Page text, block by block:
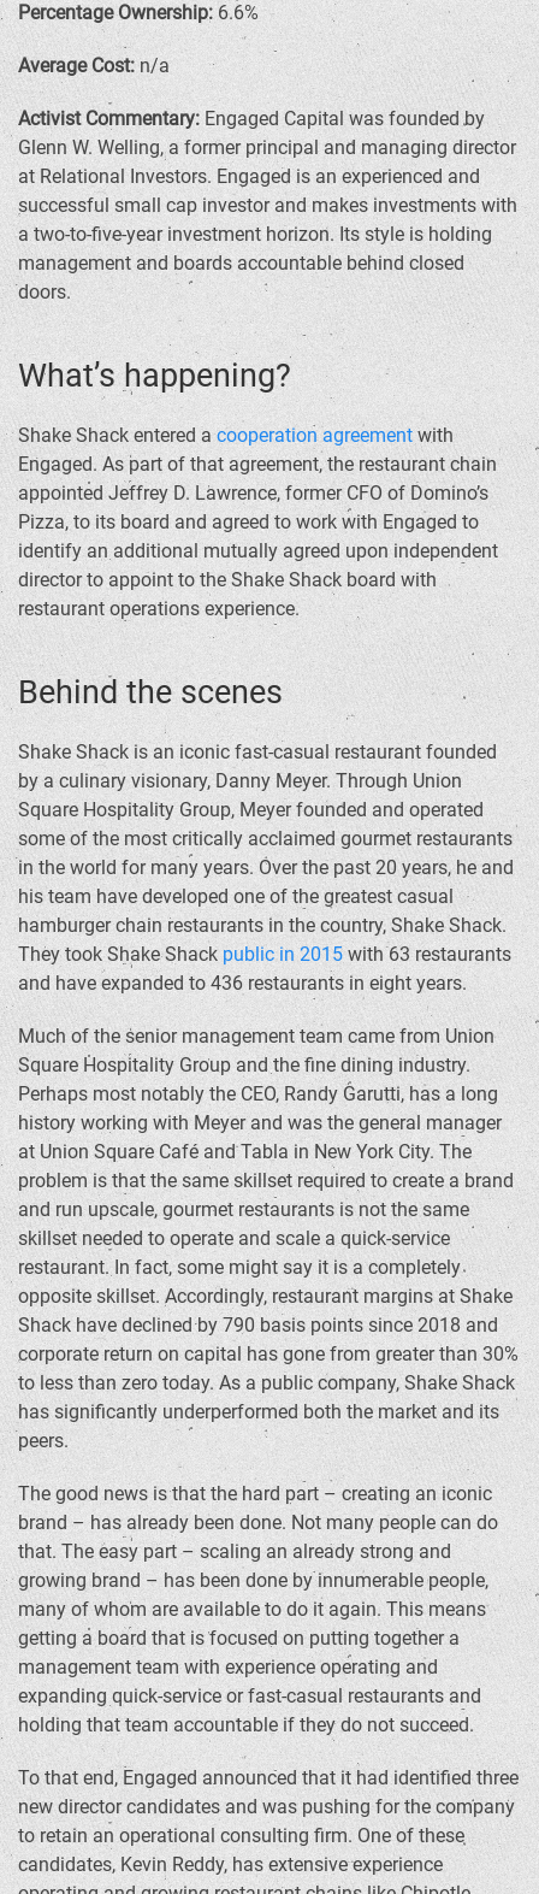
Percentage Ownership: 6.6%
Average Cost:n/a
Activist Commentary: Engaged Capital was founded by
Glenn W. Welling, a former principal and managing director
at Relational Investors. Engaged is an experienced and
successful small cap investor and makes investments with
a two-to-five-year investment horizon. Its style is holding
management and boards accountable behind closed
doors.
What’s happening?
Shake Shack entered acooperation agreement with
Engaged. As part of that agreement, the restaurant chain
appointed Jeffrey D. Lawrence, former CFO of Domino’s
Pizza, to its board and agreed to work with Engaged to
identify an additional mutually agreed upon independent
director to appoint to the Shake Shack board with
restaurant operations experience.
Behind the scenes
Shake Shack is an iconic fast-casual restaurant founded
by a culinary visionary, Danny Meyer. Through Union
Square Hospitality Group, Meyer founded and operated
some of the most critically acclaimed gourmet restaurants
in the world for many years. Over the past 20 years, he and
his team have developed one of the greatest casual
hamburger chain restaurants in the country, Shake Shack.
They took Shake Shack public in 2015with 63 restaurants
and have expanded to 436 restaurants in eight years.
Much of the senior management team came from Union
Square Hospitality Group and the fine dining industry.
Perhaps most notably the CEO, Randy Garutti, has a long
history working with Meyer and was the general manager
at Union Square Café and Tabla in New York City. The
problem is that the same skillset required to create a brand
and run upscale, gourmet restaurants is not the same
skillset needed to operate and scale a quick-service
restaurant. In fact, some might say it is a completely
opposite skillset. Accordingly, restaurant margins at Shake
Shack have declined by 790 basis points since 2018 and
corporate return on capital has gone from greater than 30%
to less than zero today. As a public company, Shake Shack
has significantly underperformed both the market and its
peers.
The good news is that the hard part – creating an iconic
brand – has already been done. Not many people can do
that. The easy part – scaling an already strong and
growing brand – has been done by innumerable people,
many of whom are available to do it again. This means
getting a board that is focused on putting together a
management team with experience operating and
expanding quick-service or fast-casual restaurants and
holding that team accountable if they do not succeed.
To that end, Engaged announced that it had identified three
new director candidates and was pushing for the company
to retain an operational consulting firm. One of these
candidates, Kevin Reddy, has extensive experience